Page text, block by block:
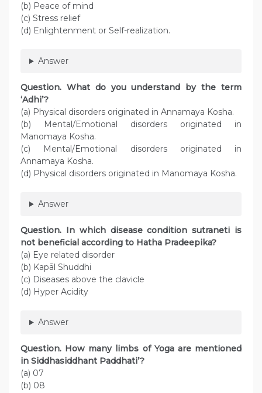
(b) Peace of mind
(c) Stress relief
(d) Enlightenment or Self-realization.
Answer
Question. What do you understand by the term
‘Adhi’?
(a) Physical disorders originated in Annamaya Kosha.
(b) Mental/Emotional disorders originated in
Manomaya Kosha.
(c) Mental/Emotional disorders originated in
Annamaya Kosha.
(d) Physical disorders originated in Manomaya Kosha.
Answer
Question. In which disease condition sutraneti is
not beneficial according to Hatha Pradeepika?
(a) Eye related disorder
(b) Kapāl Shuddhi
(c) Diseases above the clavicle
(d) Hyper Acidity
Answer
Question. How many limbs of Yoga are mentioned
in Siddhasiddhant Paddhati’?
(a) 07
(b) 08